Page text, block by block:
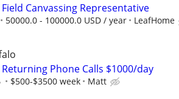
Field Canvassing Representative
50000.0 - 100000.0 USD / year LeafHome
Returning Phone Calls $1000/day
$500-$3500 week Matt